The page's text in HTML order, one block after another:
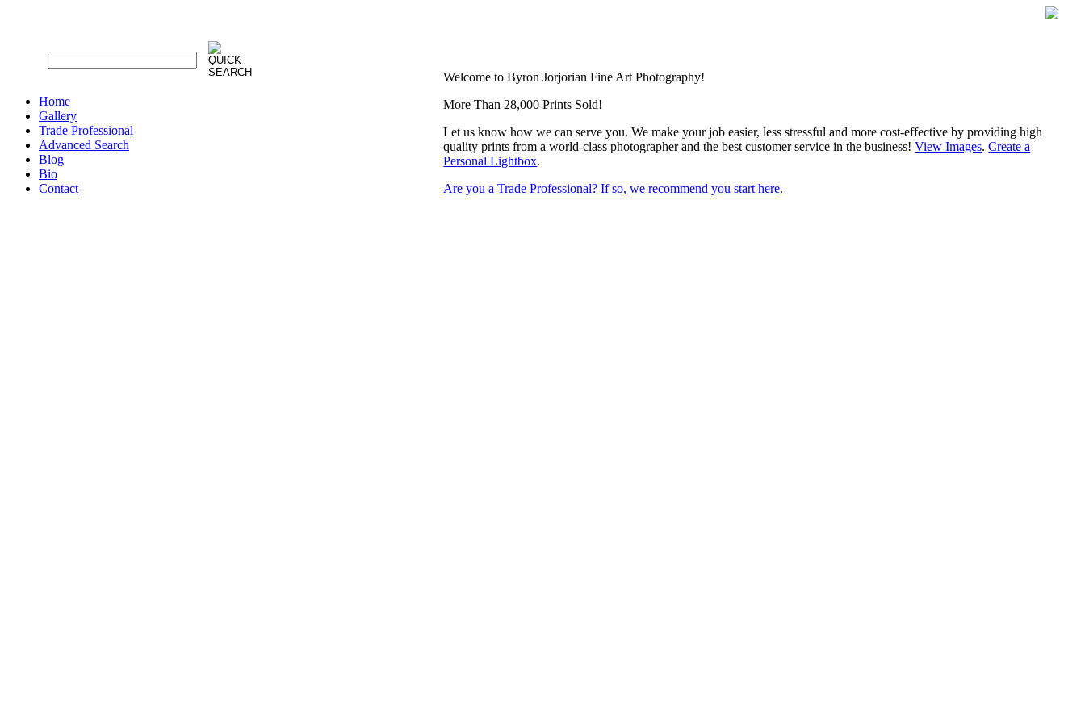
Home
Gallery
Trade Professional
Advanced Search
Blog
Bio
Contact
Welcome to Byron Jorjorian Fine Art Photography!
More Than 28,000 Prints Sold!
Let us know how we can serve you. We make your job easier, less stressful and more cost-effective by providing high
quality prints from a world-class photographer and the best customer service in the business!View Images.Create a
Personal Lightbox.
Are you a Trade Professional? If so, we recommend you start here.